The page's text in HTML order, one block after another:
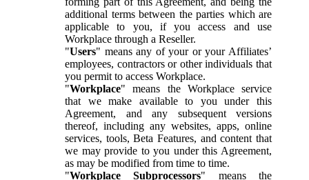
additional terms between the parties which are
applicable to you, if you access and use
Workplace through a Reseller.
"Users" means any of your or your Affiliates’
employees, contractors or other individuals that
you permit to access Workplace.
"Workplace" means the Workplace service
that we make available to you under this
Agreement, and any subsequent versions
thereof, including any websites, apps, online
services, tools, Beta Features, and content that
we may provide to you under this Agreement,
as may be modified from time to time.
"Workplace Subprocessors" means the